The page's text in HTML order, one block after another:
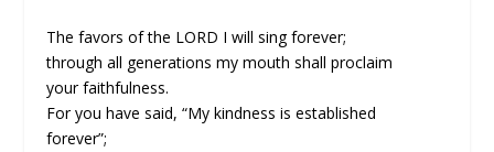
The favors of the LORD I will sing forever;
through all generations my mouth shall proclaim
your faithfulness.
For you have said, “My kindness is established
forever”;